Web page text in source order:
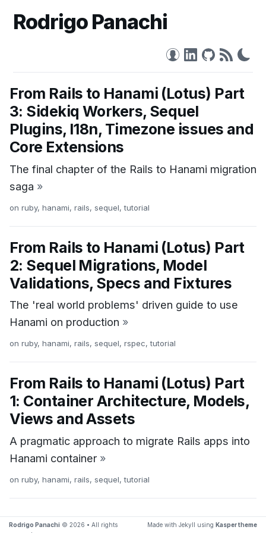
Rodrigo Panachi
From Rails to Hanami (Lotus) Part
3: Sidekiq Workers, Sequel
Plugins, I18n, Timezone issues and
Core Extensions
The final chapter of the Rails to Hanami migration
saga »
on ruby, hanami, rails, sequel,tutorial
From Rails to Hanami (Lotus) Part
2: Sequel Migrations, Model
Validations, Specs and Fixtures
The 'real world problems' driven guide to use
Hanami on production »
on ruby, hanami, rails, sequel, rspec,tutorial
From Rails to Hanami (Lotus) Part
1: Container Architecture, Models,
Views and Assets
A pragmatic approach to migrate Rails apps into
Hanami container »
on ruby, hanami, rails, sequel,tutorial
Rodrigo Panachi © 2026 • All rights
Made with Jekyll using Kasper theme